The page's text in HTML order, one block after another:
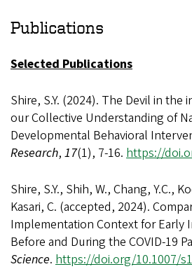
Publications
Selected Publications
Shire, S.Y. (2024). The Devil in the
our Collective Understanding of
Developmental Behavioral
Research, 17(1), 7-16. https://
Shire, S.Y., Shih, W., Chang, Y.C.,
Kasari, C. (accepted, 2024).
Implementation Context for Early
Before and During the COVID-19
Science. https://doi.org/10.1007/